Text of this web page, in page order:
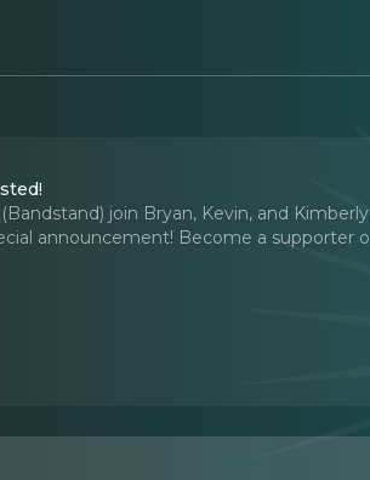
join Bryan, Kevin, and
announcement! Become a supporter